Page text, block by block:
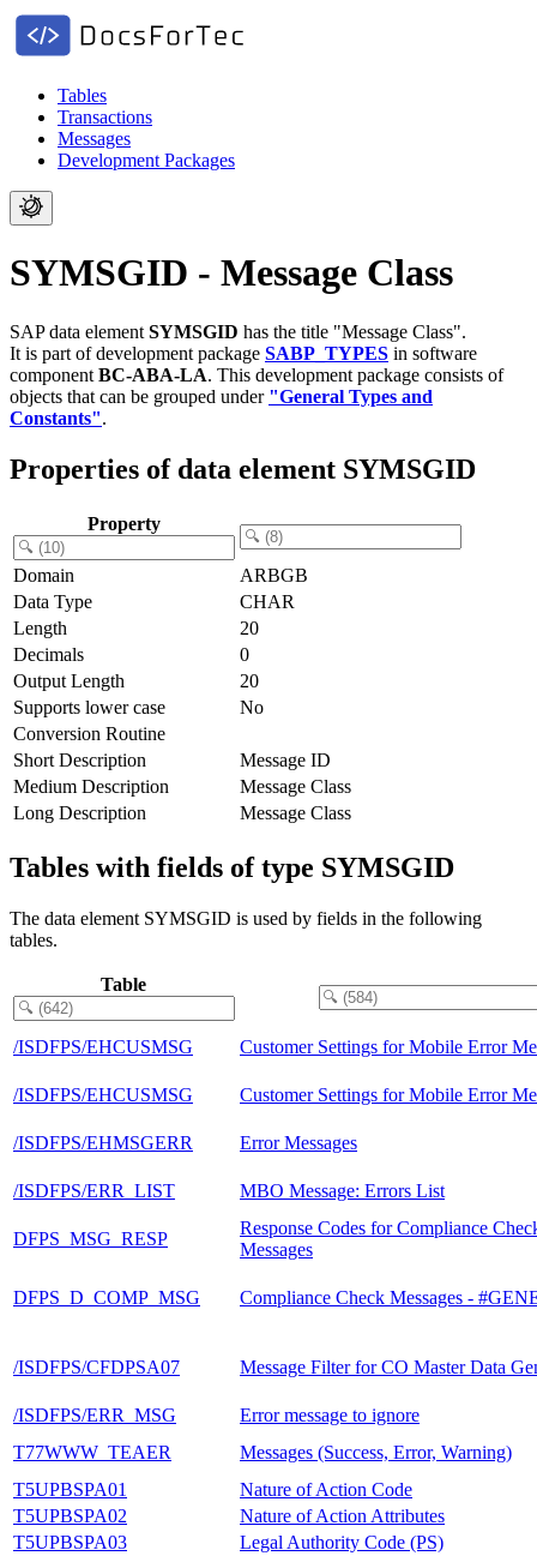
Tables
Transactions
Messages
Development Packages
SYMSGID - Message Class
SAP data element SYMSGID has the title "Message Class".
It is part of development package SABP_TYPES in software
component BC-ABA-LA. This development package consists of
objects that can be grouped under "General Types and
Constants".
Properties of data element SYMSGID
Property
Domain
ARBGB
Data Type
CHAR
Length
20
Decimals
0
Output Length
20
Supports lower case
No
Conversion Routine
Short Description
Message ID
Medium Description
Message Class
Long Description
Message Class
Tables with fields of type SYMSGID
The data element SYMSGID is used by fields in the following
tables.
Table
/ISDFPS/EHCUSMSG Customer Settings for Mobile Error
/ISDFPS/EHCUSMSG Customer Settings for Mobile Error
/ISDFPS/EHMSGERR Error Messages
/ISDFPS/ERR_LIST MBO Message: Errors List
DFPS_MSG_RESP
Response Codes for Compliance
Messages
DFPS_D_COMP_MSG Compliance Check Messages -
/ISDFPS/CFDPSA07 Message Filter for CO Master Data
/ISDFPS/ERR_MSG
Error message to ignore
T77WWW_TEAER
Messages (Success, Error, Warning)
T5UPBSPA01
Nature of Action Code
T5UPBSPA02
Nature of Action Attributes
T5UPBSPA03
Legal Authority Code (PS)